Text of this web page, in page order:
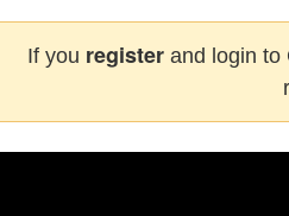
If you registerand login to